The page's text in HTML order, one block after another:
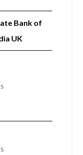
Bank of
UK